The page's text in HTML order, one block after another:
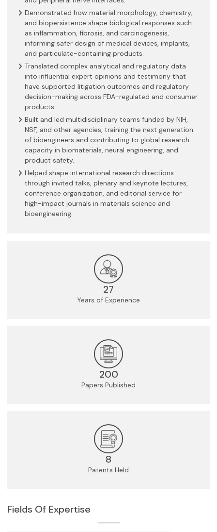
Demonstrated how material morphology, chemistry,
and biopersistence shape biological responses such
as inflammation, fibrosis, and carcinogenesis,
informing safer design of medical devices, implants,
and particulate-containing products.
Translated complex analytical and regulatory data
into influential expert opinions and testimony that
have supported litigation outcomes and regulatory
decision-making across FDA-regulated and consumer
products.
Built and led multidisciplinary teams funded by NIH,
NSF, and other agencies, training the next generation
of bioengineers and contributing to global research
capacity in biomaterials, neural engineering, and
product safety.
Helped shape international research directions
through invited talks, plenary and keynote lectures,
conference organization, and editorial service for
high-impact journals in materials science and
bioengineering.
27
Years of Experience
200
Papers Published
8
Patents Held
Fields Of Expertise